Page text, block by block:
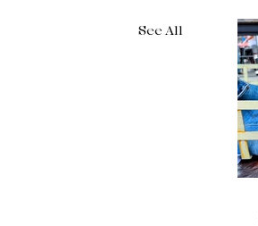
See All